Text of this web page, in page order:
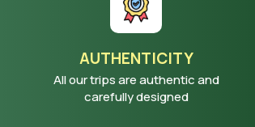
AUTHENTICITY
All our trips are authentic and
carefully designed